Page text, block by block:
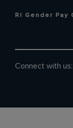
RI Gender Pay
Connect with us: